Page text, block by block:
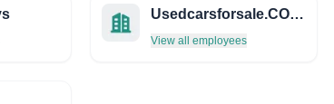
Usedcarsforsale.CO.ZA
View all employees